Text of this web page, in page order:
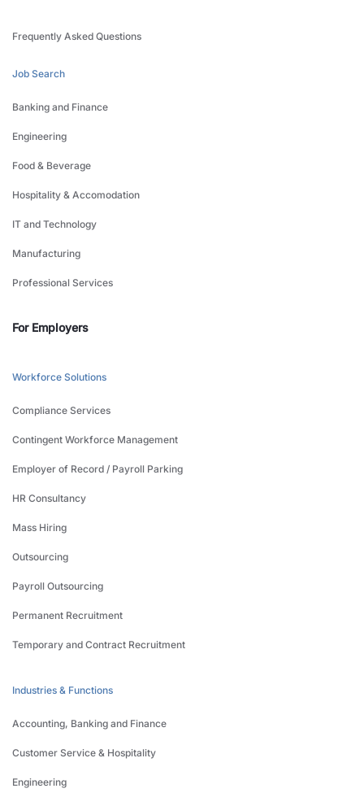
Frequently Asked Questions
Job Search
Banking and Finance
Engineering
Food & Beverage
Hospitality & Accomodation
IT and Technology
Manufacturing
Professional Services
For Employers
Workforce Solutions
Compliance Services
Contingent Workforce Management
Employer of Record / Payroll Parking
HR Consultancy
Mass Hiring
Outsourcing
Payroll Outsourcing
Permanent Recruitment
Temporary and Contract Recruitment
Industries & Functions
Accounting, Banking and Finance
Customer Service & Hospitality
Engineering